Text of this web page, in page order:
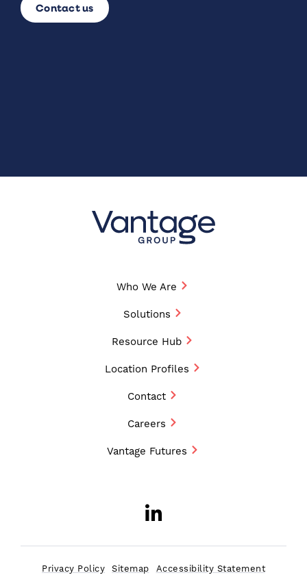
Contact us
Who We Are
Solutions
Resource Hub
Location Profiles
Contact
Careers
Vantage Futures
LinkedIn
Opens a new
Privacy Policy Sitemap Accessibility Statement